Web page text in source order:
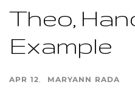
Theo,
Example
APR 12 MARYANN RADA